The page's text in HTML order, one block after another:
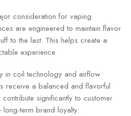
consideration for vaping
are engineered to maintain flavor
to the last. This helps create a
experience.
in coil technology and airflow
receive a balanced and flavorful
significantly to customer
term brand loyalty.